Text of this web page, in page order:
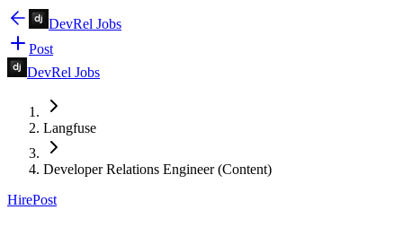
DevRel Jobs
Post
DevRel Jobs
Langfuse
Developer Relations Engineer (Content)
HirePost